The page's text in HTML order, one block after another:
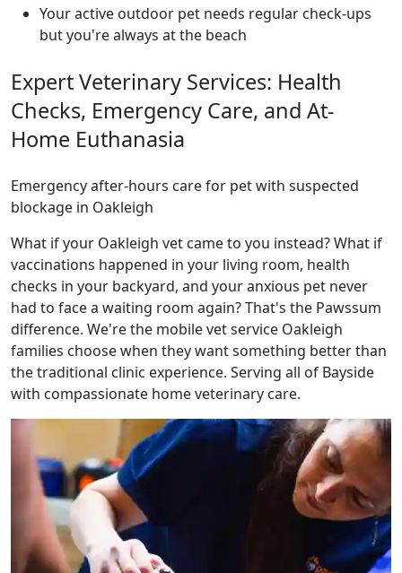
Your active outdoor pet needs regular check-ups
but you're always at the beach
Expert Veterinary Services: Health
Checks, Emergency Care, and At-
Home Euthanasia
Emergency after-hours care for pet with suspected
blockage in Oakleigh
What if your Oakleigh vet came to you instead? What if
vaccinations happened in your living room, health
checks in your backyard, and your anxious pet never
had to face a waiting room again? That's the Pawssum
difference. We're the mobile vet service Oakleigh
families choose when they want something better than
the traditional clinic experience. Serving all of Bayside
with compassionate home veterinary care.